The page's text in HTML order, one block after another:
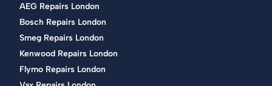
AEG Repairs London
Bosch Repairs London
Smeg Repairs London
Kenwood Repairs London
Flymo Repairs London